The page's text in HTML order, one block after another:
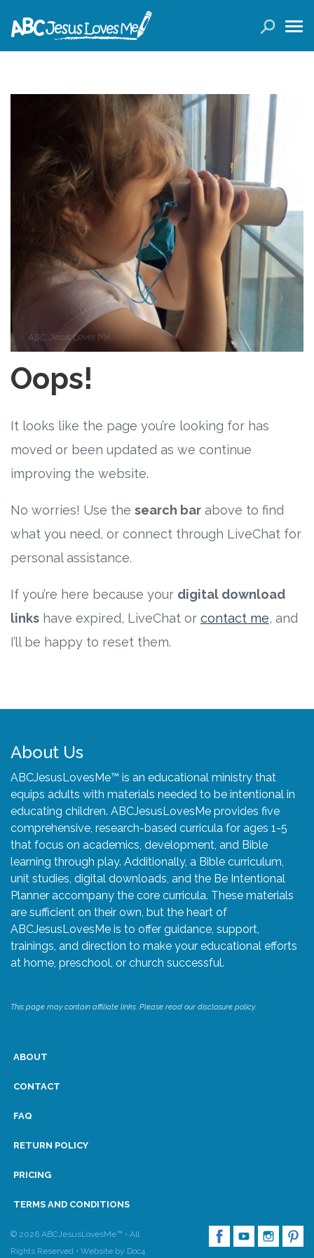
Planners
Conference Tickets
Holiday Activities
Other Products
Free Curriculum
Supplemental Ideas
Videos
Training
Schedule
Events
Free Training
Newsletter
Podcast
Blog
Who We Are
What Sets ABCJesusLovesMe Apart?
Doctrinal Statement
Research
State Approval
Advertise
Speaking
Oops!
It looks like the page you’re looking for has
moved or been updated as we continue
improving the website.
No worries! Use the search bar above to find
what you need, or connect through LiveChat for
personal assistance.
If you’re here because your digital download
links have expired, LiveChat or contact me, and
I’ll be happy to reset them.
About Us
ABCJesusLovesMe™ is an educational ministry that
equips adults with materials needed to be intentional in
educating children. ABCJesusLovesMe provides five
comprehensive, research-based curricula for ages 1-5
that focus on academics, development, and Bible
learning through play. Additionally, a Bible curriculum,
unit studies, digital downloads, and the Be Intentional
Planner accompany the core curricula. These materials
are sufficient on their own, but the heart of
ABCJesusLovesMe is to offer guidance, support,
trainings, and direction to make your educational efforts
at home, preschool, or church successful.
This page may contain affiliate links. Please read our disclosure policy.
ABOUT
CONTACT
FAQ
RETURN POLICY
PRICING
TERMS AND CONDITIONS
© 2026 ABCJesusLovesMe™ • All
Rights Reserved • Website by Doc4